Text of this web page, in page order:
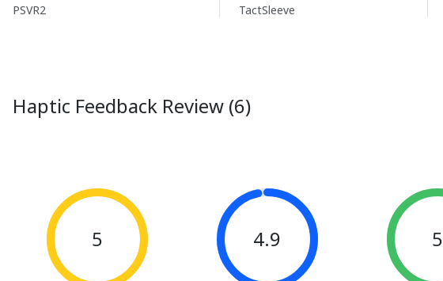
PSVR2
TactSleeve
Haptic Feedback Review (6)
5 4.9 5